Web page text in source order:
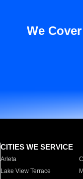
We
CITIES WE SERVICE
Arleta
Lake View Terrace